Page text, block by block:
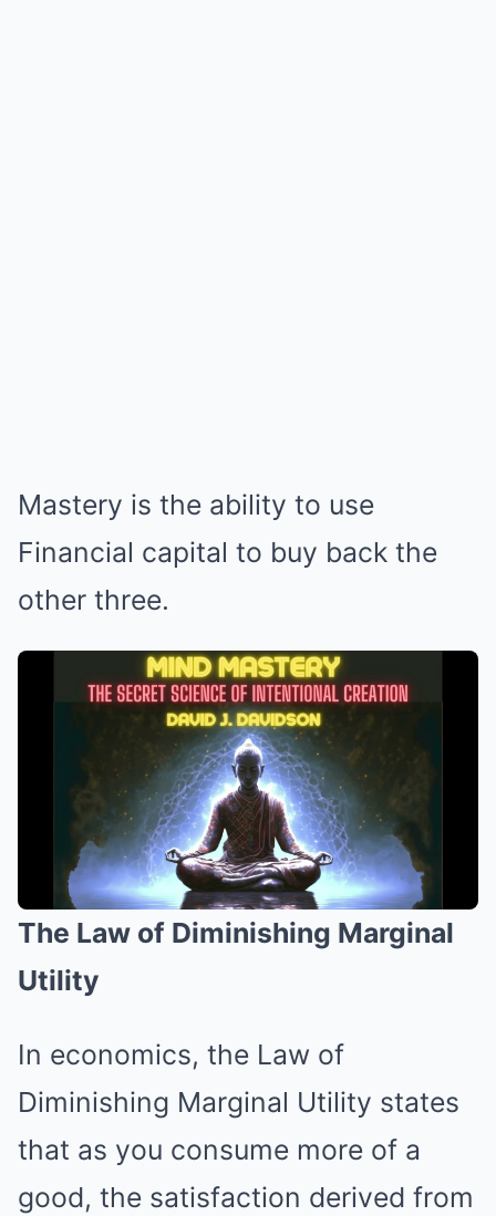
Mastery is the ability to use
Financial capital to buy back the
other three.
The Law of Diminishing Marginal
Utility
In economics, the Law of
Diminishing Marginal Utility states
that as you consume more of a
good, the satisfaction derived from